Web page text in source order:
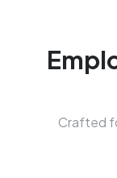
Crafted